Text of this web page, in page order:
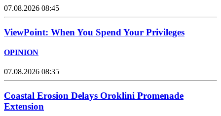
07.08.2026 08:45
ViewPoint: When You Spend Your Privileges
OPINION
07.08.2026 08:35
Coastal Erosion Delays Oroklini Promenade
Extension